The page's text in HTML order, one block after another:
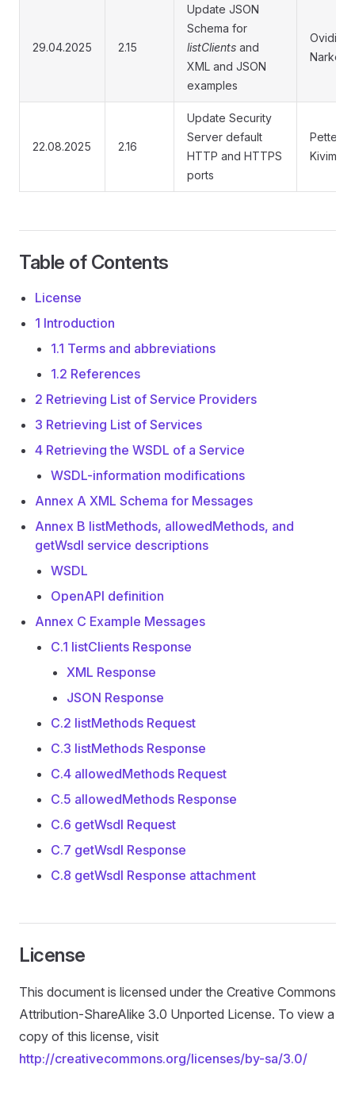
29.04.2025 2.15
Update JSON
Schema for
listClients and
XML and JSON
examples
Ovidijus
22.08.2025 2.16
Update Security
Server default
HTTP and HTTPS
ports
Petteri
Kivimäki
Table of Contents
License
1 Introduction
1.1 Terms and abbreviations
1.2 References
2 Retrieving List of Service Providers
3 Retrieving List of Services
4 Retrieving the WSDL of a Service
WSDL-information modifications
Annex A XML Schema for Messages
Annex B listMethods, allowedMethods, and
getWsdl service descriptions
WSDL
OpenAPI definition
Annex C Example Messages
C.1 listClients Response
XML Response
JSON Response
C.2 listMethods Request
C.3 listMethods Response
C.4 allowedMethods Request
C.5 allowedMethods Response
C.6 getWsdl Request
C.7 getWsdl Response
C.8 getWsdl Response attachment
License
This document is licensed under the Creative Commons
Attribution-ShareAlike 3.0 Unported License. To view a
copy of this license, visit
http://creativecommons.org/licenses/by-sa/3.0/